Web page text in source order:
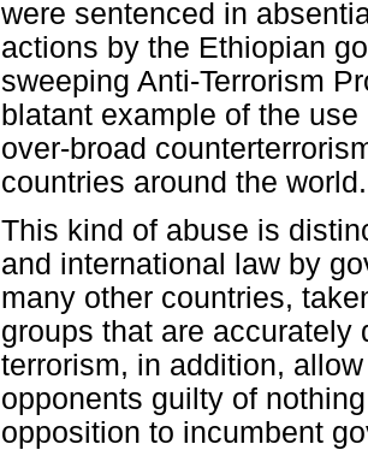
were sentenced in
actions by the Ethiopian
sweeping Anti-Terrorism
blatant example of the
over-broad
countries around the world.
This kind of abuse is
and international law by
many other countries,
groups that are accurately
terrorism, in addition,
opponents guilty of
opposition to incumbent